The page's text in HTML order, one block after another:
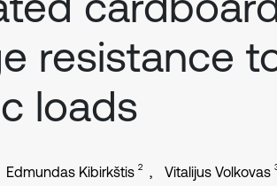
resistance
loads
Edmundas Kibirkštis 2 Vitalijus Volkovas